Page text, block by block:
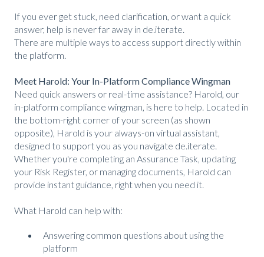
If you ever get stuck, need clarification, or want a quick
answer, help is never far away in de.iterate.
There are multiple ways to access support directly within
the platform.
Meet Harold: Your In-Platform Compliance Wingman
Need quick answers or real-time assistance? Harold, our
in-platform compliance wingman, is here to help. Located in
the bottom-right corner of your screen (as shown
opposite), Harold is your always-on virtual assistant,
designed to support you as you navigate de.iterate.
Whether you're completing an Assurance Task, updating
your Risk Register, or managing documents, Harold can
provide instant guidance, right when you need it.
What Harold can help with:
Answering common questions about using the
platform